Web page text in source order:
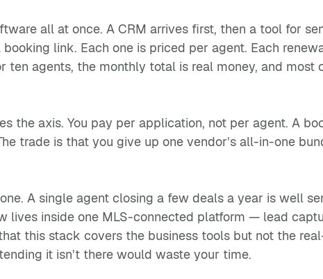
all at once. A CRM arrives first, then a tool for
link. Each one is priced per agent. Each
ten agents, the monthly total is real money, and most
the axis. You pay per application, not per agent. A
trade is that you give up one vendor’s all-in-one
A single agent closing a few deals a year is well
lives inside one MLS-connected platform — lead
this stack covers the business tools but not the
it isn’t there would waste your time.